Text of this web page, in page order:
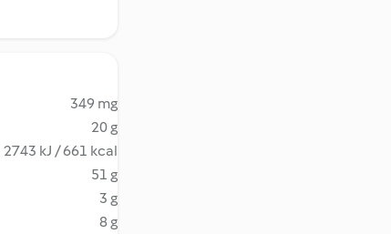
349 mg
20 g
2743 kJ / 661 kcal
51 g
3 g
8 g